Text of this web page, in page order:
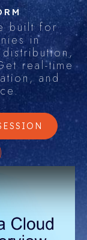
built for
in
distribution,
real-time
and